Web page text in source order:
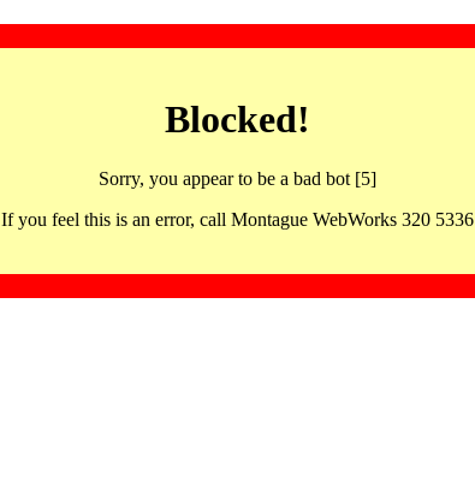
Blocked!
Sorry, you appear to be a bad bot [5]
If you feel this is an error, call Montague WebWorks 320 5336